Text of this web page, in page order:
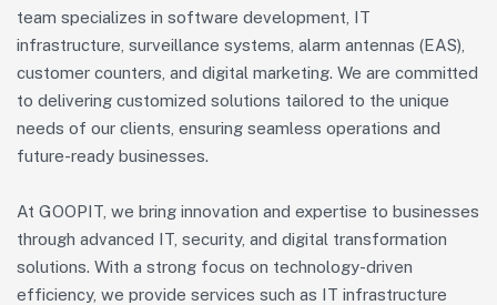
team specializes in software development, IT
infrastructure, surveillance systems, alarm antennas (EAS),
customer counters, and digital marketing. We are committed
to delivering customized solutions tailored to the unique
needs of our clients, ensuring seamless operations and
future-ready businesses.
At GOOPIT, we bring innovation and expertise to businesses
through advanced IT, security, and digital transformation
solutions. With a strong focus on technology-driven
efficiency, we provide services such as IT infrastructure